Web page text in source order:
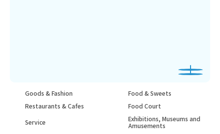
Goods & Fashion
Food & Sweets
Restaurants & Cafes
Food Court
Service
Exhibitions, Museums and
Amusements